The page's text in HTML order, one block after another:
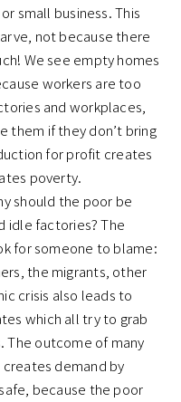
small business. This
not because there
We see empty homes
workers are too
and workplaces,
them if they don’t bring
for profit creates
poverty.
should the poor be
idle factories? The
for someone to blame:
the migrants, other
crisis also leads to
which all try to grab
The outcome of many
demand by
because the poor